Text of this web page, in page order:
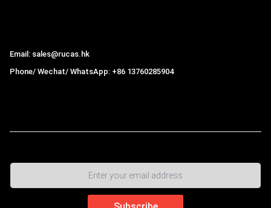
Email: sales@rucas.hk
Phone/ Wechat/ WhatsApp: +86 13760285904